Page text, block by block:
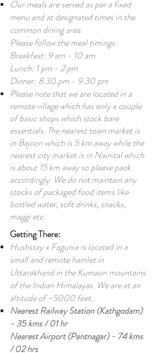
Our meals are served as per a fixed
menu and at designated times in the
common dining area.
Please follow the meal timings:
Breakfast: 9 am - 10 am
Lunch: 1 pm - 2 pm
Dinner: 8.30 pm - 9.30 pm
Please note that we are located in a
remote village which has only a couple
of basic shops which stock bare
essentials. The nearest town market is
in Bajoon which is 5 km away while the
nearest city market is in Nainital which
is about 15 km away so please pack
accordingly. We do not maintain any
stocks of packaged food items like
bottled water, soft drinks, snacks,
maggi etc.
Getting There:
Hushstay x Fagunia is located in a
small and remote hamlet in
Uttarakhand in the Kumaon mountains
of the Indian Himalayas. We are at an
altitude of ~5000 feet.
Nearest Railway Station (Kathgodam)
- 35 kms / 01 hr
Nearest Airport (Pantnagar) - 74 kms
/ 02 hrs